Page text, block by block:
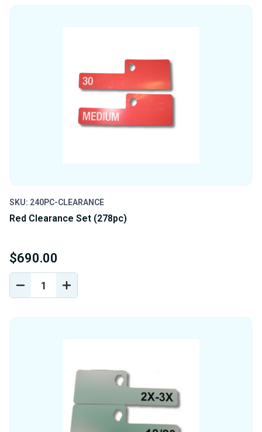
SKU: 240PC-CLEARANCE
Red Clearance Set (278pc)
$690.00
DECREASE
QUANTITY
INCREASE
QUANTITY